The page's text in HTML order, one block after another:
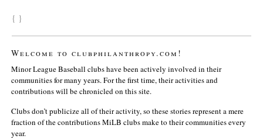
{ }
Welcome to clubphilanthropy.com!
Minor League Baseball clubs have been actively involved in their
communities for many years. For the first time, their activities and
contributions will be chronicled on this site.
Clubs don’t publicize all of their activity, so these stories represent a mere
fraction of the contributions MiLB clubs make to their communities every
year.